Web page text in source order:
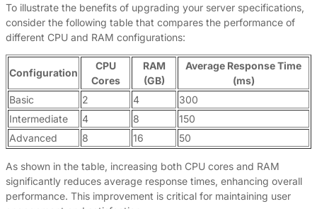
To illustrate the benefits of upgrading your server specifications,
consider the following table that compares the performance of
different CPU and RAM configurations:
Configuration
CPU
Cores
RAM
(GB)
Average Response Time
(ms)
Basic
2 4
300
Intermediate
4 8
150
Advanced
8 16 50
As shown in the table, increasing both CPU cores and RAM
significantly reduces average response times, enhancing overall
performance. This improvement is critical for maintaining user